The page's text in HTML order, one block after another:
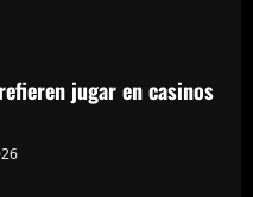
jugar en casinos